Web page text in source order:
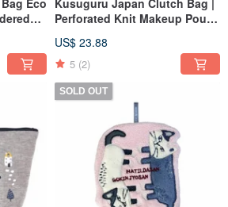
Eco Kusuguru Japan Clutch Bag |
Perforated Knit Makeup Pouch
US$ 23.88
5 (2)
SOLD OUT